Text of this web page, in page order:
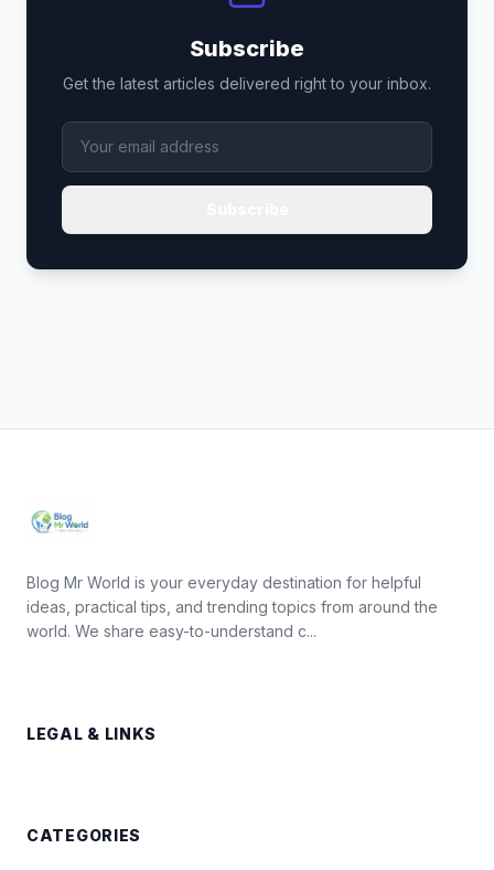
Subscribe
Get the latest articles delivered right to your inbox.
Blog Mr World is your everyday destination for helpful
ideas, practical tips, and trending topics from around the
world. We share easy-to-understand c...
LEGAL & LINKS
CATEGORIES